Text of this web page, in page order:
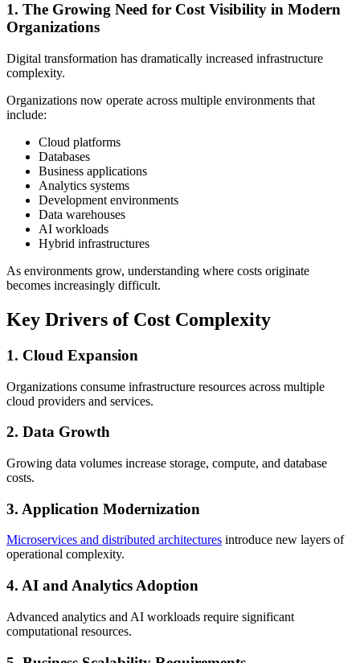
1. The Growing Need for Cost Visibility in Modern
Organizations
Digital transformation has dramatically increased infrastructure
complexity.
Organizations now operate across multiple environments that
include:
Cloud platforms
Databases
Business applications
Analytics systems
Development environments
Data warehouses
AI workloads
Hybrid infrastructures
As environments grow, understanding where costs originate
becomes increasingly difficult.
Key Drivers of Cost Complexity
1. Cloud Expansion
Organizations consume infrastructure resources across multiple
cloud providers and services.
2. Data Growth
Growing data volumes increase storage, compute, and database
costs.
3. Application Modernization
Microservices and distributed architectures introduce new layers of
operational complexity.
4. AI and Analytics Adoption
Advanced analytics and AI workloads require significant
computational resources.